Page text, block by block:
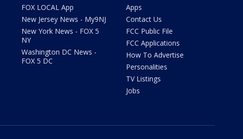
FOX LOCAL App
New Jersey News - My9NJ
New York News - FOX 5
NY
Washington DC News -
FOX 5 DC
Apps
Contact Us
FCC Public File
FCC Applications
How To Advertise
Personalities
TV Listings
Jobs